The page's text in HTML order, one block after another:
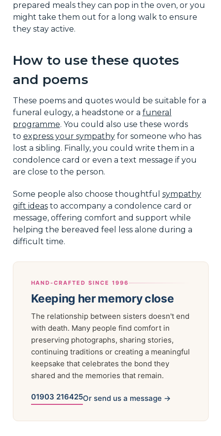
prepared meals they can pop in the oven, or you
might take them out for a long walk to ensure
they stay active.
How to use these quotes
and poems
These poems and quotes would be suitable for a
funeral eulogy, a headstone or a funeral
programme. You could also use these words
to express your sympathyfor someone who has
lost a sibling. Finally, you could write them in a
condolence card or even a text message if you
are close to the person.
Some people also choose thoughtful sympathy
gift ideasto accompany a condolence card or
message, offering comfort and support while
helping the bereaved feel less alone during a
difficult time.
HAND-CRAFTED SINCE 1996
Keeping her memory close
The relationship between sisters doesn't end
with death. Many people find comfort in
preserving photographs, sharing stories,
continuing traditions or creating a meaningful
keepsake that celebrates the bond they
shared and the memories that remain.
01903 216425Or send us a message →